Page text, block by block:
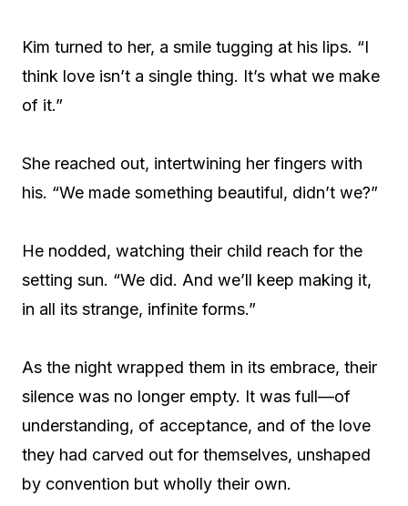
Kim turned to her, a smile tugging at his lips. “I
think love isn’t a single thing. It’s what we make
of it.”
She reached out, intertwining her fingers with
his. “We made something beautiful, didn’t we?”
He nodded, watching their child reach for the
setting sun. “We did. And we’ll keep making it,
in all its strange, infinite forms.”
As the night wrapped them in its embrace, their
silence was no longer empty. It was full—of
understanding, of acceptance, and of the love
they had carved out for themselves, unshaped
by convention but wholly their own.